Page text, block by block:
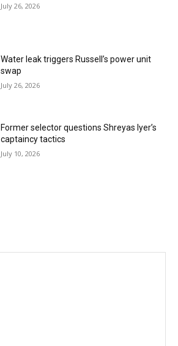
July 26, 2026
Water leak triggers Russell’s power unit
swap
July 26, 2026
Former selector questions Shreyas Iyer’s
captaincy tactics
July 10, 2026